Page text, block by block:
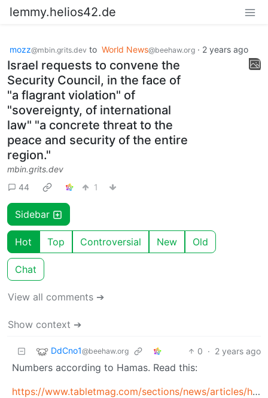
lemmy.helios42.de
mozz@mbin.grits.dev to World News@beehaw.org · 2 years ago
Israel requests to convene the
Security Council, in the face of
"a flagrant violation" of
"sovereignty, of international
law" "a concrete threat to the
peace and security of the entire
region."
mbin.grits.dev
44
1
Sidebar
Hot Top Controversial New Old
Chat
View all comments ➔
Show context ➔
DdCno1@beehaw.org 0 · 2 years ago
Numbers according to Hamas. Read this:
https://www.tabletmag.com/sections/news/articles/